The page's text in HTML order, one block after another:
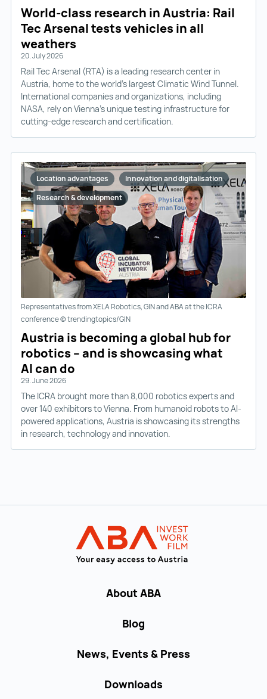
World-class research in Austria: Rail
Tec Arsenal tests vehicles in all
weathers
20. July 2026
Rail Tec Arsenal (RTA) is a leading research center in
Austria, home to the world’s largest Climatic Wind Tunnel.
International companies and organizations, including
NASA, rely on Vienna’s unique testing infrastructure for
cutting-edge research and certification.
Location advantages
Innovation and digitalisation
Research & development
Representatives from XELA Robotics, GIN and ABA at the ICRA
conference © trendingtopics/GIN
Austria is becoming a global hub for
robotics – and is showcasing what
AI can do
29. June 2026
The ICRA brought more than 8,000 robotics experts and
over 140 exhibitors to Vienna. From humanoid robots to AI-
powered applications, Austria is showcasing its strengths
in research, technology and innovation.
About ABA
Blog
News, Events & Press
Downloads